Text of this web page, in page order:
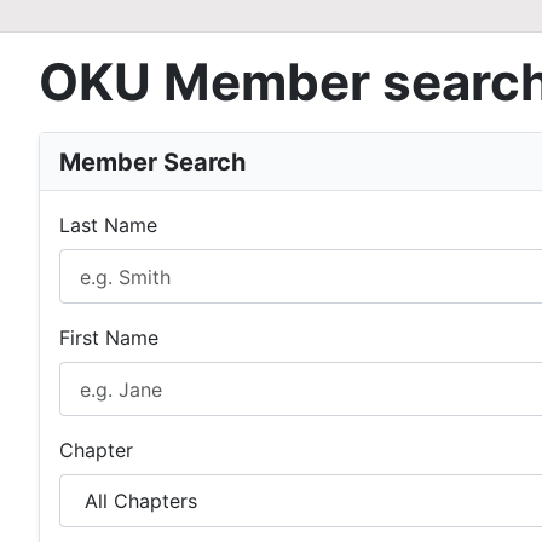
OKU Member
Member Search
Last Name
First Name
Chapter